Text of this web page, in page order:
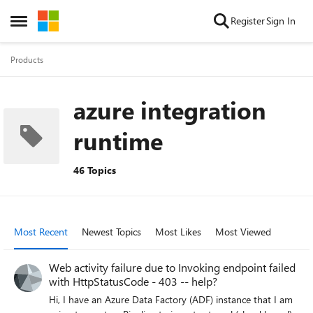
Open Side Menu
Skip to content RegisterSign In
Products
azure integration
runtime
46 Topics
Most Recent Newest Topics Most Likes Most Viewed
Web activity failure due to Invoking endpoint failed
with HttpStatusCode - 403 -- help?
Hi, I have an Azure Data Factory (ADF) instance that I am